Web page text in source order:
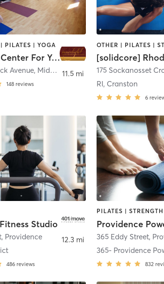
PILATES | YOGA
Innerlight Center For Yoga & Meditation
Avenue, Middletown
148 reviews
11.5 mi
[solidcore]
RI, Cranston
6
Studio
, Providence
486 reviews
12.3 mi
Providence
365 Eddy Street,
365- Providence
832